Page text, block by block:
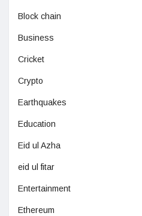
Block chain
Business
Cricket
Crypto
Earthquakes
Education
Eid ul Azha
eid ul fitar
Entertainment
Ethereum